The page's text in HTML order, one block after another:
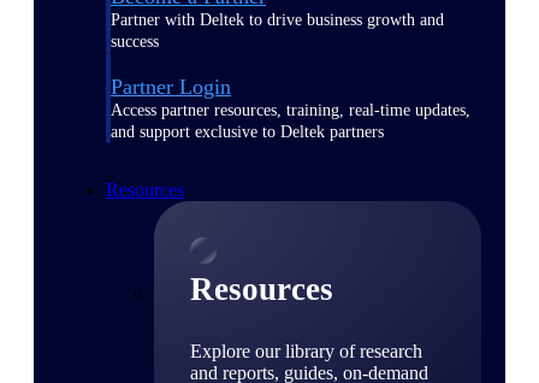
Partner with Deltek to drive business growth and
success
Partner Login
Access partner resources, training, real-time updates,
and support exclusive to Deltek partners
Resources
Resources
Explore our library of research
and reports, guides, on-demand